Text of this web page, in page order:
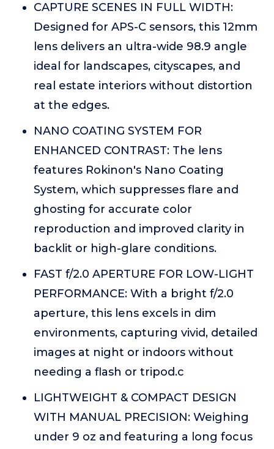
CAPTURE SCENES IN FULL WIDTH:
Designed for APS-C sensors, this 12mm
lens delivers an ultra-wide 98.9 angle
ideal for landscapes, cityscapes, and
real estate interiors without distortion
at the edges.
NANO COATING SYSTEM FOR
ENHANCED CONTRAST: The lens
features Rokinon's Nano Coating
System, which suppresses flare and
ghosting for accurate color
reproduction and improved clarity in
backlit or high-glare conditions.
FAST f/2.0 APERTURE FOR LOW-LIGHT
PERFORMANCE: With a bright f/2.0
aperture, this lens excels in dim
environments, capturing vivid, detailed
images at night or indoors without
needing a flash or tripod.c
LIGHTWEIGHT & COMPACT DESIGN
WITH MANUAL PRECISION: Weighing
under 9 oz and featuring a long focus